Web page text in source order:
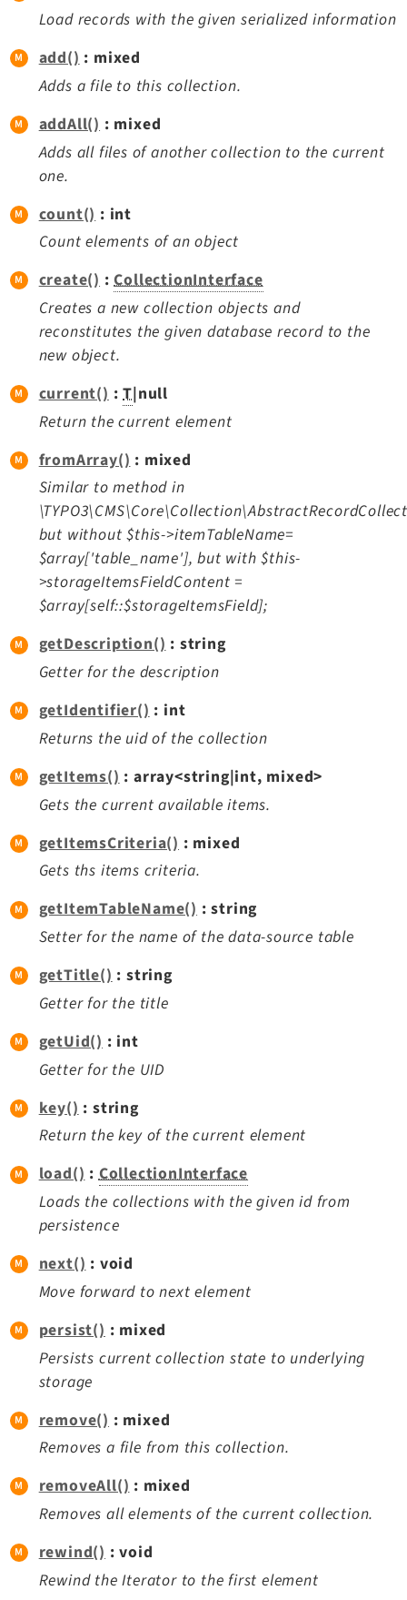
Legal Notice
Privacy Policy
Load records with the given serialized information
add(): mixed
Adds a file to this collection.
addAll() : mixed
Adds all files of another collection to the current
one.
count() : int
Count elements of an object
create() :CollectionInterface
Creates a new collection objects and
reconstitutes the given database record to the
new object.
current():T|null
Return the current element
fromArray() : mixed
Similar to method in
but without $this->itemTableName=
$array['table_name'], but with $this-
>storageItemsFieldContent =
$array[self::$storageItemsField];
getDescription(): string
Getter for the description
getIdentifier(): int
Returns the uid of the collection
getItems() : array<string|int, mixed>
Gets the current available items.
getItemsCriteria() : mixed
Gets ths items criteria.
getItemTableName() : string
Setter for the name of the data-source table
getTitle(): string
Getter for the title
getUid() : int
Getter for the UID
key() : string
Return the key of the current element
load():CollectionInterface
Loads the collections with the given id from
persistence
next(): void
Move forward to next element
persist() : mixed
Persists current collection state to underlying
storage
remove() : mixed
Removes a file from this collection.
removeAll(): mixed
Removes all elements of the current collection.
rewind() : void
Rewind the Iterator to the first element